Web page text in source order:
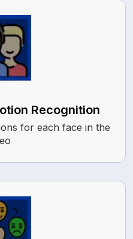
Recognition
for each face in the